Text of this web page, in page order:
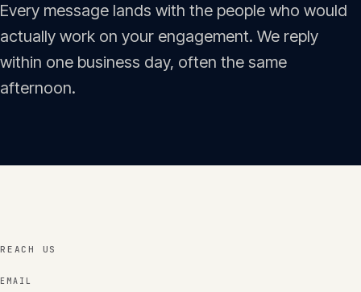
Insights 05
English
Every message lands with the people who would
actually work on your engagement. We reply
within one business day, often the same
afternoon.
REACH US
EMAIL